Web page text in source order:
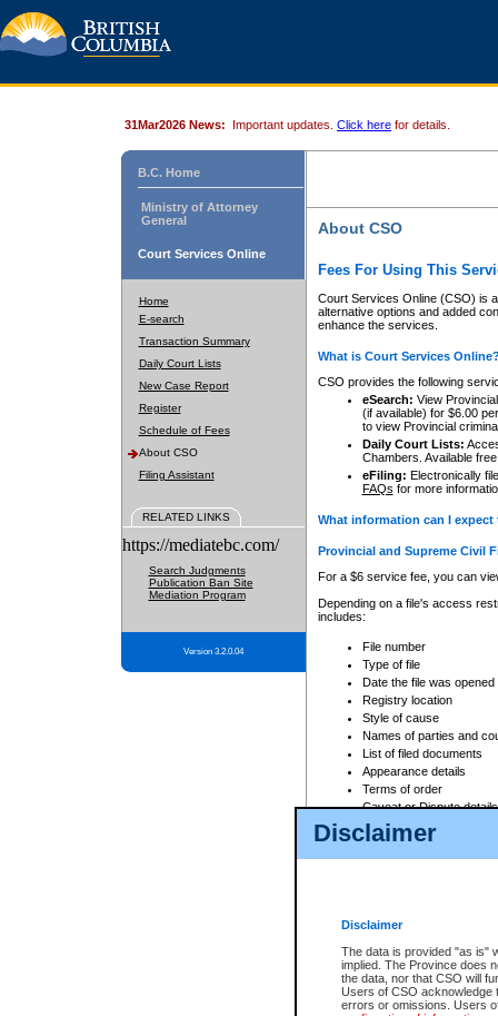
Disclaimer
Disclaimer
The data is provided "as is"
implied. The Province does
the data, nor that CSO will
Users of CSO acknowledge
errors or omissions. Users
31Mar2026 News: Important updates. Click here for details.
B.C. Home
Ministry of Attorney
General
Court Services Online
Home
E-search
Transaction Summary
Daily Court Lists
New Case Report
Register
Schedule of Fees
About CSO
Filing Assistant
RELATED LINKS
https://mediatebc.com/
Search Judgments
Publication Ban Site
Mediation Program
Version 3.2.0.04
About CSO
Fees For Using This
Court Services Online (CSO) is
alternative options and added
enhance the services.
What is Court Services
CSO provides the following
eSearch: View
(if available) for $6.00
to view Provincial
Daily Court Lists:
Chambers. Available
eFiling: Electronically
FAQs for more
What information can I
Provincial and Supreme Civil
For a $6 service fee, you can
Depending on a file's access
includes:
File number
Type of file
Date the file was opened
Registry location
Style of cause
Names of parties and
List of filed documents
Appearance details
Terms of order
Caveat or Dispute details
Access is based on publicly
For a $6 service fee, you can
Depending on a file's access